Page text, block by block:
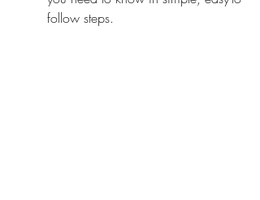
follow steps.